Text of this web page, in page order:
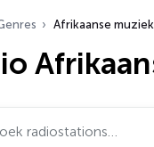
Afrikaanse muziek